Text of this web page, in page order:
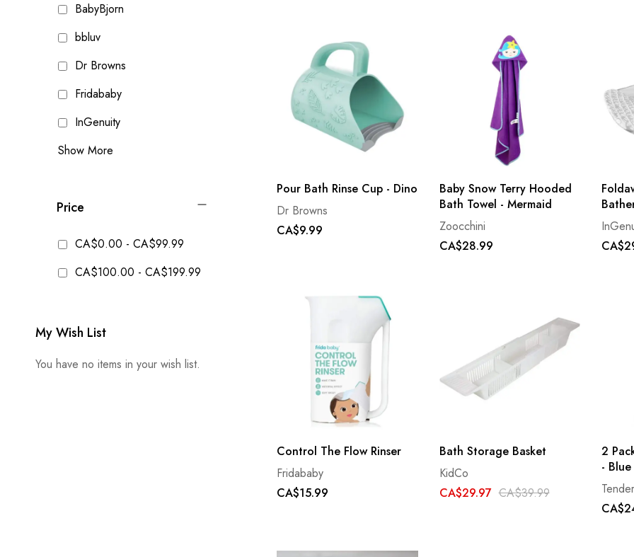
Pour Bath Rinse Cup - Dino
Dr Browns
CA$9.99
Baby Snow Terry Hooded
Bath Towel - Mermaid
Zoocchini
CA$28.99
Control The Flow Rinser
Fridababy
CA$15.99
Bath Storage Basket
KidCo
CA$29.97 CA$39.99
2
-
BabyBjorn
bbluv
Dr Browns
Fridababy
InGenuity
Show More
Price
CA$0.00 - CA$99.99
CA$100.00 - CA$199.99
My Wish List
You have no items in your wish list.